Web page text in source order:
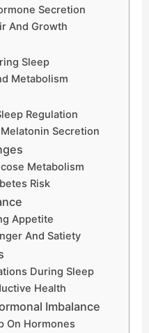
Secretion
And Growth
Sleep
Metabolism
Regulation
Secretion
Metabolism
Risk
Appetite
And Satiety
During Sleep
Health
Imbalance
On Hormones